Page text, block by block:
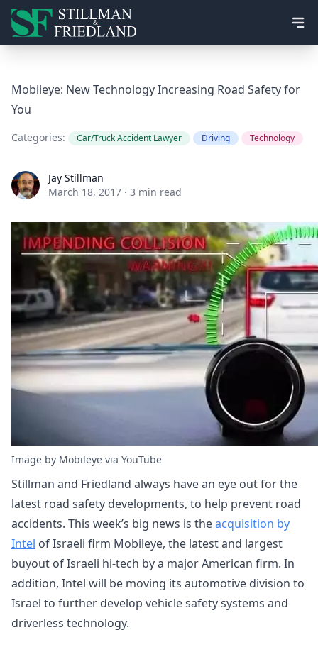
Mobileye: New Technology Increasing Road Safety for
You
Categories: Car/Truck Accident Lawyer Driving Technology
Jay StillmanJay Stillman
March 18, 2017 · 3 min read
Image by Mobileye via YouTube
Stillman and Friedland always have an eye out for the
latest road safety developments, to help prevent road
accidents. This week’s big news is theacquisition by
Intel of Israeli firm Mobileye, the latest and largest
buyout of Israeli hi-tech by a major American firm. In
addition, Intel will be moving its automotive division to
Israel to further develop vehicle safety systems and
driverless technology.